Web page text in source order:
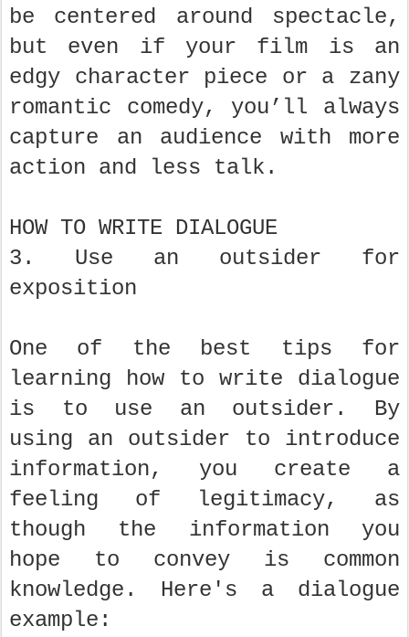
be centered around spectacle,
but even if your film is an
edgy character piece or a zany
romantic comedy, you’ll always
capture an audience with more
action and less talk.
HOW TO WRITE DIALOGUE
3. Use an outsider for
exposition
One of the best tips for
learning how to write dialogue
is to use an outsider. By
using an outsider to introduce
information, you create a
feeling of legitimacy, as
though the information you
hope to convey is common
knowledge. Here's a dialogue
example: